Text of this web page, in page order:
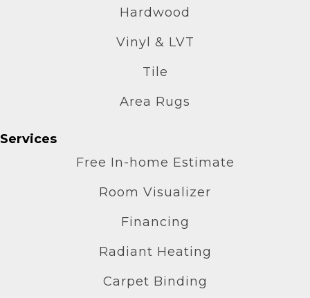
Hardwood
Vinyl & LVT
Tile
Area Rugs
Services
Free In-home Estimate
Room Visualizer
Financing
Radiant Heating
Carpet Binding